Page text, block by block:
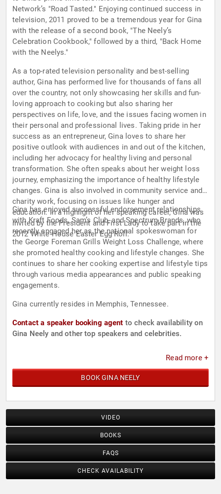
Network’s "Road Tasted." Enjoying continued success in
television, 2011 proved to be a tremendous year for Gina
with the release of a second book, "The Neely’s
Celebration Cookbook," followed by a third, "Back Home
with the Neelys."
As a top-rated television personality and best-selling
author, Gina has performed live for thousands of fans all
over the country, not only showcasing her skills and fun-
loving approach to cooking but also sharing her
perspectives on life, love, and the issues facing women in
their personal and professional lives. Taking pride in her
success as an entrepreneur, Gina loves to share her
positive outlook with audiences in and out of the kitchen,
including her advocacy for healthy living and personal
transformation. She often speaks about her weight loss
journey, emphasizing the importance of healthy lifestyle
changes. Gina is also involved in community service and
charity work, focusing on issues like hunger and
education. In a highlight of her speaking career, Gina was
invited by the President and First Lady to take part in the
2012 White House Easter Egg Roll.
Gina has enjoyed successful endorsement relationships
with Kraft Foods, Sam’s Club, and Spectrum Brands, who
recently engaged her as the national spokeswoman for
the George Foreman Grills Weight Loss Challenge, where
she promoted healthy cooking and lifestyle changes. She
continues to share her cooking expertise and lifestyle tips
through various media appearances and public speaking
engagements.
Gina currently resides in Memphis, Tennessee.
Contact a speaker booking agent to check availability on
Gina Neely and other top speakers and celebrities.
Read more +
BOOK GINA NEELY
VIDEO
BOOKS
FAQS
CHECK AVAILABILITY